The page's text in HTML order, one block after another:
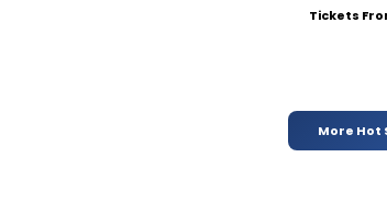
Tickets
More Hot